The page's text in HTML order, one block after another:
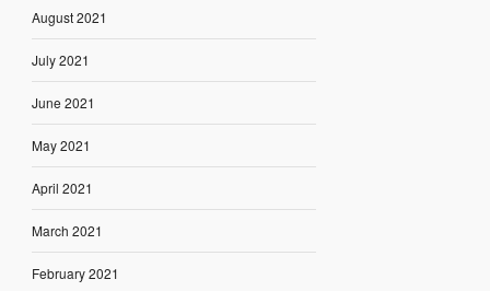
August 2021
July 2021
June 2021
May 2021
April 2021
March 2021
February 2021